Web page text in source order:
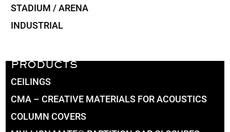
STADIUM / ARENA
INDUSTRIAL
PRODUCTS
CEILINGS
CMA – CREATIVE MATERIALS FOR ACOUSTICS
COLUMN COVERS